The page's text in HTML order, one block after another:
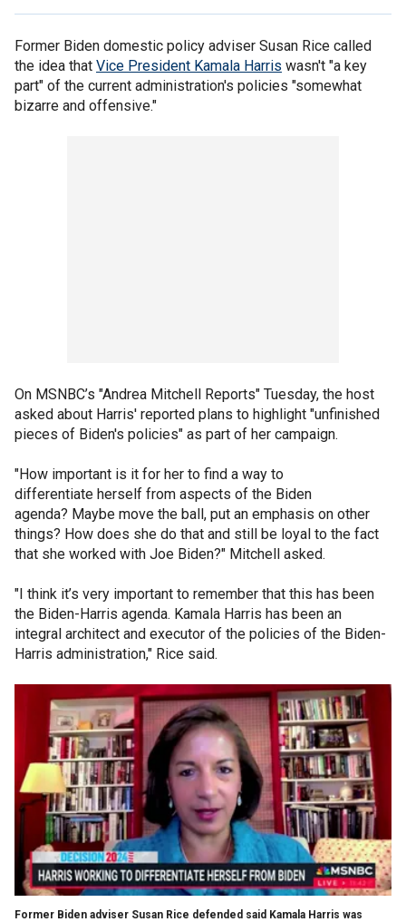
Former Biden domestic policy adviser Susan Rice called
the idea that Vice President Kamala Harris wasn't "a key
part" of the current administration's policies "somewhat
bizarre and offensive."
On MSNBC’s "Andrea Mitchell Reports" Tuesday, the host
asked about Harris' reported plans to highlight "unfinished
pieces of Biden's policies" as part of her campaign.
"How important is it for her to find a way to
differentiate herself from aspects of the Biden
agenda? Maybe move the ball, put an emphasis on other
things? How does she do that and still be loyal to the fact
that she worked with Joe Biden?" Mitchell asked.
"I think it’s very important to remember that this has been
the Biden-Harris agenda. Kamala Harris has been an
integral architect and executor of the policies of the Biden-
Harris administration," Rice said.
Former Biden adviser Susan Rice defended said Kamala Harris was